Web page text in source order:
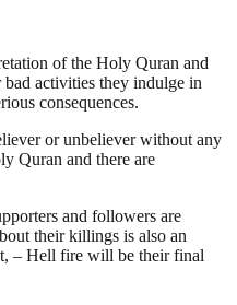
of the Holy Quran and
activities they indulge in
consequences.
or unbeliever without any
Quran and there are
and followers are
their killings is also an
– Hell fire will be their final